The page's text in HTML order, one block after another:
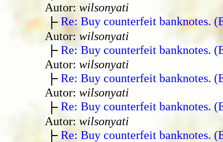
Autor: wilsonyati
Re: Buy counterfeit banknotes.
Autor: wilsonyati
Re: Buy counterfeit banknotes.
Autor: wilsonyati
Re: Buy counterfeit banknotes.
Autor: wilsonyati
Re: Buy counterfeit banknotes.
Autor: wilsonyati
Re: Buy counterfeit banknotes.